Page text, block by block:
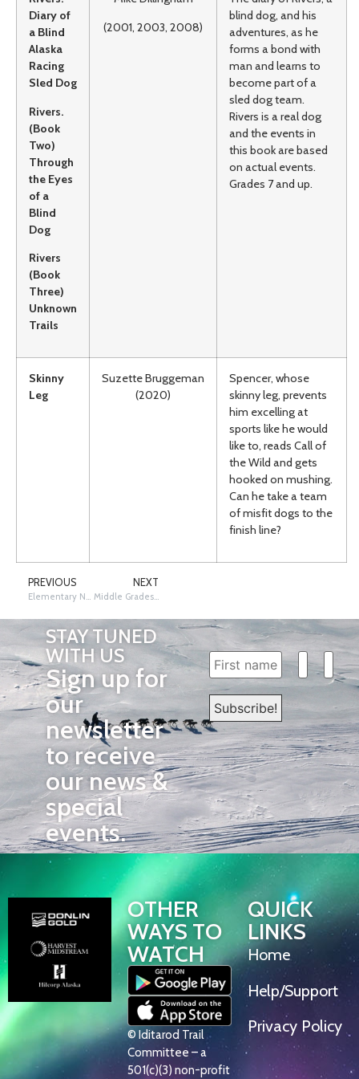
Diary of
a Blind
Alaska
Racing
Sled Dog
Rivers.
(Book
Two)
Through
the Eyes
of a
Blind
Dog
Rivers
(Book
Three)
Unknown
Trails
(2001, 2003, 2008)
blind dog, and his
adventures, as he
forms a bond with
man and learns to
become part of a
sled dog team.
Rivers is a real dog
and the events in
this book are based
on actual events.
Grades 7 and up.
Skinny
Leg
Suzette Bruggeman
(2020)
Spencer, whose
skinny leg, prevents
him excelling at
sports like he would
like to, reads Call of
the Wild and gets
hooked on mushing.
Can he take a team
of misfit dogs to the
finish line?
PREVIOUS
Elementary Nonfiction Books
NEXT
Middle Grades Nonfiction Books
STAY TUNED
WITH US
Sign up for
our
newsletter
to receive
our news &
special
events.
OTHER
WAYS TO
WATCH
© Iditarod Trail
Committee – a
501(c)(3) non-profit
QUICK
LINKS
Home
Help/Support
Privacy Policy